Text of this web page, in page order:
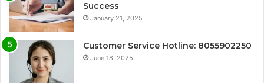
Success
January 21, 2025
Customer Service Hotline: 8055902250
June 18, 2025